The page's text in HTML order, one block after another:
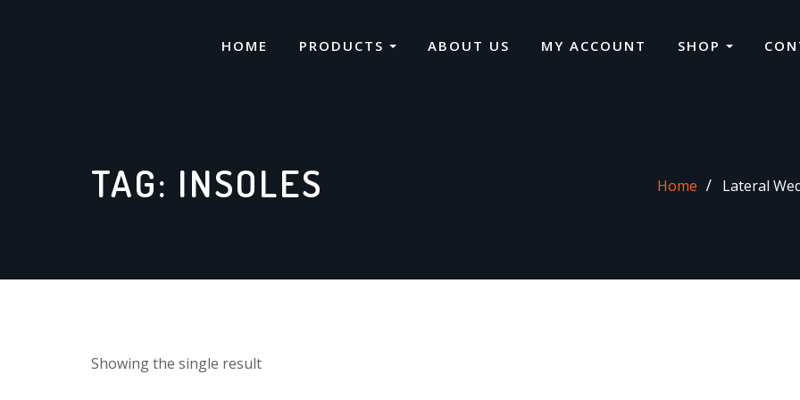
HOME PRODUCTS ABOUT US MY ACCOUNT SHOP
TAG: INSOLES Home Lateral
Showing the single result